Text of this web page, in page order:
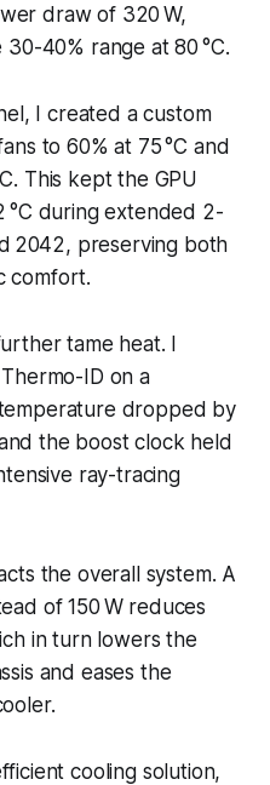
draw of 320 W,
40% range at 80 °C.
I created a custom
to 60% at 75 °C and
This kept the GPU
during extended 2-
2042, preserving both
comfort.
tame heat. I
ID on a
dropped by
the boost clock held
ray-tracing
the overall system. A
of 150 W reduces
in turn lowers the
and eases the
cooling solution,